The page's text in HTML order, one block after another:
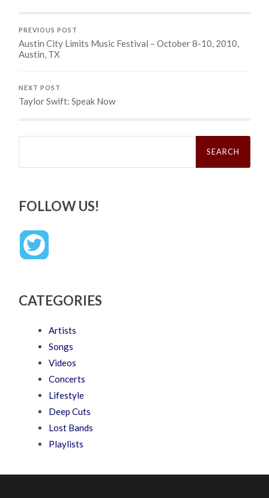
PREVIOUS POST
Austin City Limits Music Festival – October 8-10, 2010,
Austin, TX
NEXT POST
Taylor Swift: Speak Now
Search
FOLLOW US!
CATEGORIES
Artists
Songs
Videos
Concerts
Lifestyle
Deep Cuts
Lost Bands
Playlists